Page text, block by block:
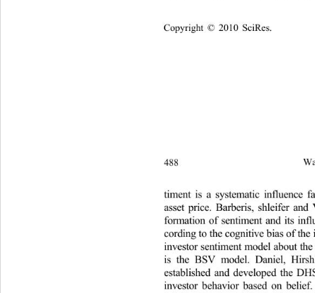
Copyright © 2010 SciRes.
488
timent is a systematic
asset price. Barberis, shleifer
formation of sentiment and its
cording to the cognitive bias of
investor sentiment model about
is the BSV model. Daniel,
established and developed the
investor behavior based on